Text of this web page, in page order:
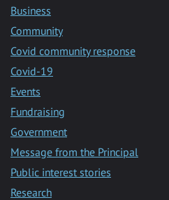
Business
Community
Covid community response
Covid-19
Events
Fundraising
Government
Message from the Principal
Public interest stories
Research